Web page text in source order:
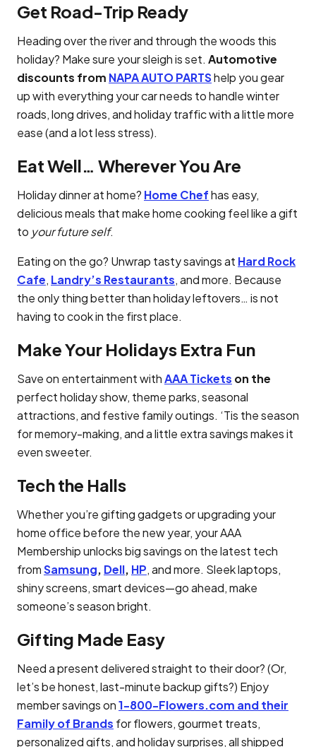
Get Road-Trip Ready
Heading over the river and through the woods this
holiday? Make sure your sleigh is set. Automotive
discounts from NAPA AUTO PARTShelp you gear
up with everything your car needs to handle winter
roads, long drives, and holiday traffic with a little more
ease (and a lot less stress).
Eat Well… Wherever You Are
Holiday dinner at home? Home Chefhas easy,
delicious meals that make home cooking feel like a gift
to your future self.
Eating on the go? Unwrap tasty savings at Hard Rock
Cafe, Landry’s Restaurants, and more. Because
the only thing better than holiday leftovers… is not
having to cook in the first place.
Make Your Holidays Extra Fun
Save on entertainment withAAA Tickets on the
perfect holiday show, theme parks, seasonal
attractions, and festive family outings. ‘Tis the season
for memory-making, and a little extra savings makes it
even sweeter.
Tech the Halls
Whether you’re gifting gadgets or upgrading your
home office before the new year, your AAA
Membership unlocks big savings on the latest tech
fromSamsung, Dell, HP, and more. Sleek laptops,
shiny screens, smart devices—go ahead, make
someone’s season bright.
Gifting Made Easy
Need a present delivered straight to their door? (Or,
let’s be honest, last-minute backup gifts?) Enjoy
member savings on1-800-Flowers.com and their
Family of Brands for flowers, gourmet treats,
personalized gifts, and holiday surprises, all shipped